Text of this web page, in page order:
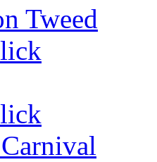
Tweed